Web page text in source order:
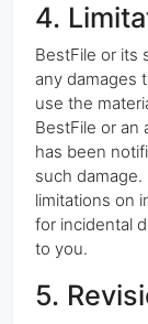
4.
BestFile or its
any damages
use the
BestFile or an
has been
such
limitations on
for incidental
to you.
5.